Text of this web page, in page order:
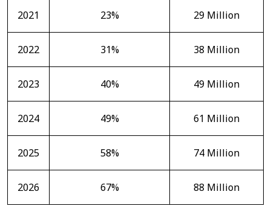
2021 23% 29 Million
2022 31% 38 Million
2023 40% 49 Million
2024 49% 61 Million
2025 58% 74 Million
2026 67% 88 Million